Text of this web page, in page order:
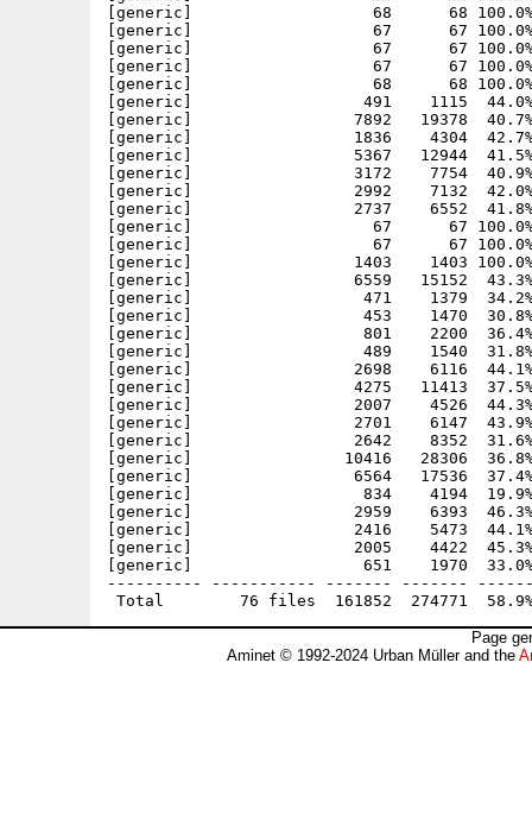
[generic]                   68      68 100.0%
[generic]                   67      67 100.0%
[generic]                   67      67 100.0%
[generic]                   67      67 100.0% -
[generic]                   68      68 100.0%
[generic]                  491    1115  44.0%
[generic]                 7892   19378  40.7%
[generic]                 1836    4304  42.7%
[generic]                 5367   12944  41.5%
[generic]                 3172    7754  40.9% -
[generic]                 2992    7132  42.0%
[generic]                 2737    6552  41.8% -
[generic]                   67      67 100.0%
[generic]                   67      67 100.0% -
[generic]                 1403    1403
[generic]                 6559   15152  43.3%
[generic]                  471    1379  34.2% -
[generic]                  453    1470  30.8% -
[generic]                  801    2200  36.4% -
[generic]                  489    1540  31.8%
[generic]                 2698    6116  44.1% -
[generic]                 4275   11413  37.5%
[generic]                 2007    4526  44.3% -
[generic]                 2701    6147  43.9%
[generic]                 2642    8352  31.6%
[generic]                10416   28306
[generic]                 6564   17536
[generic]                  834    4194  19.9%
[generic]                 2959    6393  46.3%
[generic]                 2416    5473  44.1% -
[generic]                 2005    4422  45.3%
[generic]                  651    1970  33.0%
---------- ----------- ------- -------
Page
Aminet © 1992-2024 Urban Müller and the